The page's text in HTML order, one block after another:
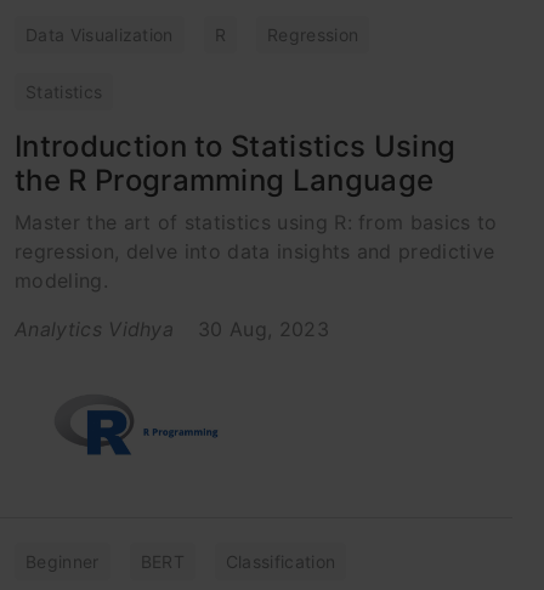
Data Visualization R Regression
Statistics
Introduction to Statistics Using
the R Programming Language
Master the art of statistics using R: from basics to
regression, delve into data insights and predictive
modeling.
Analytics Vidhya
30 Aug, 2023
Beginner BERT Classification